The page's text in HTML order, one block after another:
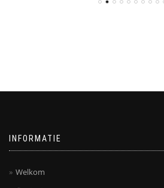
INFORMATIE
Welkom